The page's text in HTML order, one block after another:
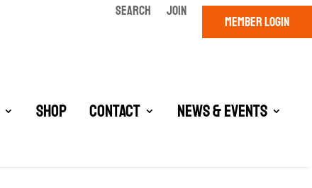
SEARCH JOIN
MEMBER LOGIN
Shop Contact News & Events